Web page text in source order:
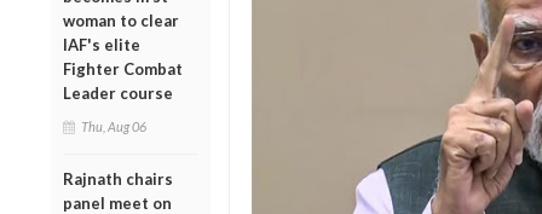
woman to clear
IAF's elite
Fighter Combat
Leader course
Thu, Aug 06
Rajnath chairs
panel meet on